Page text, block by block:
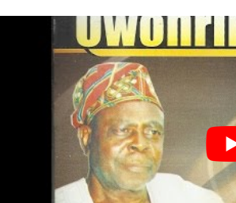
Owo
Araba
Ifayemi